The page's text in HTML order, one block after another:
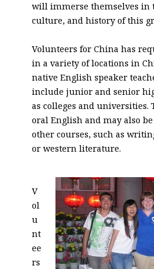
will immerse themselves in
culture, and history of this
Volunteers for China has
in a variety of locations in
native English speaker
include junior and senior
as colleges and universities.
oral English and may also
other courses, such as
or western literature.
V
ol
u
nt
ee
rs